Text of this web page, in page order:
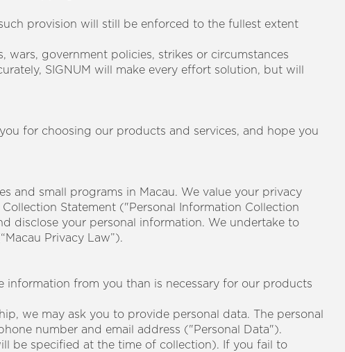
provision will still be enforced to the fullest extent
wars, government policies, strikes or circumstances
SIGNUM will make every effort solution, but will
for choosing our products and services, and hope you
and small programs in Macau. We value your privacy
Statement ("Personal Information Collection
disclose your personal information. We undertake to
Privacy Law”).
information from you than is necessary for our products
we may ask you to provide personal data. The personal
number and email address ("Personal Data").
be specified at the time of collection). If you fail to